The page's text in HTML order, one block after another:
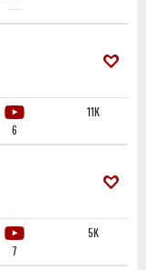
·····
6
11K
7
5K